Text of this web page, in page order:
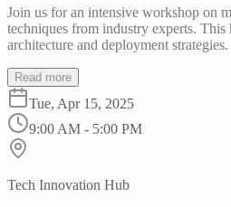
Join us for an intensive workshop on
techniques from industry experts.
architecture and deployment strategies.
Read more
Tue, Apr 15, 2025
9:00 AM - 5:00 PM
Tech Innovation Hub